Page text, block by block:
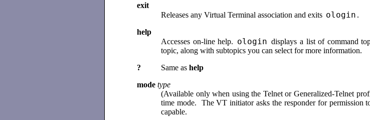
exit
Releases any Virtual Terminal association and exits ologin .
help
Accesses on-line help. ologin displays a list of command
topic, along with subtopics you can select for more information.
?
Same as help
mode type
(Available only when using the Telnet or Generalized-Telnet
time mode. The VT initiator asks the responder for permission
capable.